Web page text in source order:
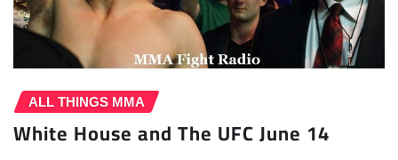
ALL THINGS MMA
White House and The UFC June 14